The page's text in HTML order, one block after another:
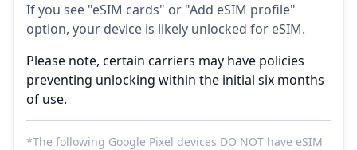
If you see "eSIM cards" or "Add eSIM profile"
option, your device is likely unlocked for eSIM.
Please note, certain carriers may have policies
preventing unlocking within the initial six months
of use.
*The following Google Pixel devices DO NOT have eSIM